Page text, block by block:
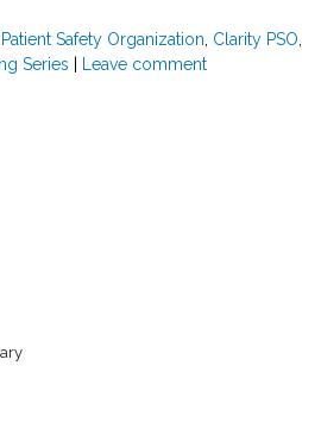
Patient Safety Organization Clarity PSO
Series | Leave comment